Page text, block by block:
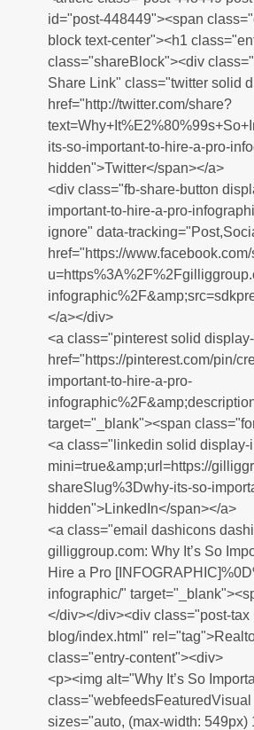
id="post-448449"><span
block text-center"><h1
class="shareBlock"><div
Share Link" class="twitter solid
href="http://twitter.com/share?
its-so-important-to-hire-a-pro-
hidden">Twitter</span></a>
<div class="fb-share-button
important-to-hire-a-pro-
ignore" data-
href="https://
</a></div>
<a class="pinterest solid
href="https://pinterest.com/pin/
important-to-hire-a-pro-
target="_blank"><span
<a class="linkedin solid
mini=true&amp;url=https://
shareSlug%3Dwhy-its-so-
hidden">LinkedIn</span></a>
<a class="email dashicons
gilliggroup.com: Why It’s So
Hire a Pro
infographic/"
</div></div><div class="post-
blog/index.html"
class="entry-content"><div>
<p><img alt="Why It’s So
sizes="auto, (max-width: